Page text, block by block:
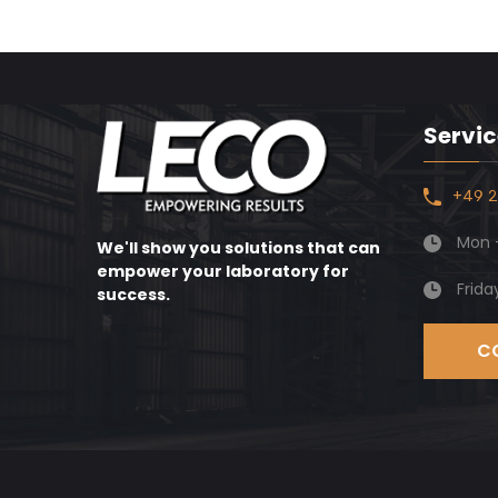
We'll show you solutions that can
empower your laboratory for
success.
+49
Mon